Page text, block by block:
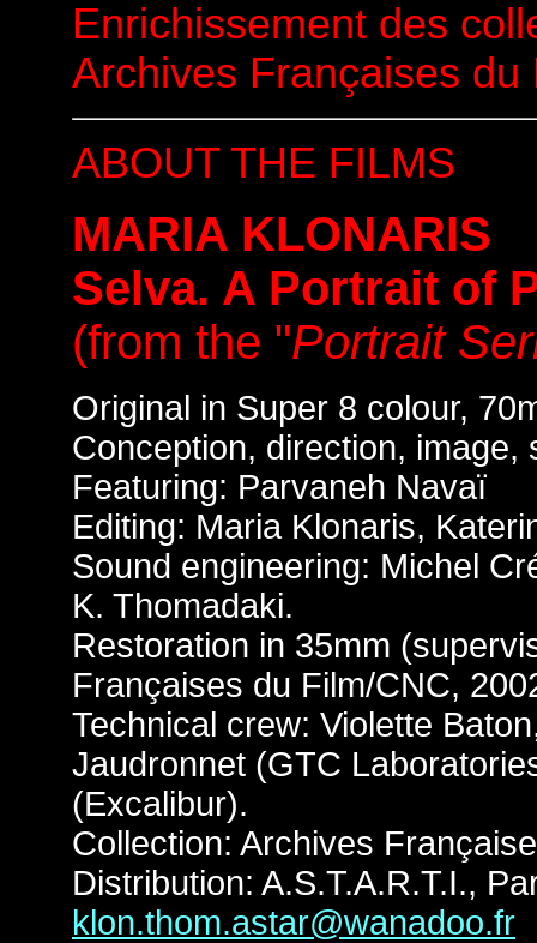
Enrichissement des
Archives Françaises du
ABOUT THE FILMS
MARIA KLONARIS
Selva. A Portrait of
(from the "Portrait
Original in Super 8 colour,
Conception, direction,
Featuring: Parvaneh Navaï
Editing: Maria Klonaris,
Sound engineering: Michel
K. Thomadaki.
Restoration in 35mm
Françaises du Film/CNC,
Technical crew: Violette
Jaudronnet (GTC
(Excalibur).
Collection: Archives
Distribution: A.S.T.A.R.T.I.,
klon.thom.astar@wanadoo.fr